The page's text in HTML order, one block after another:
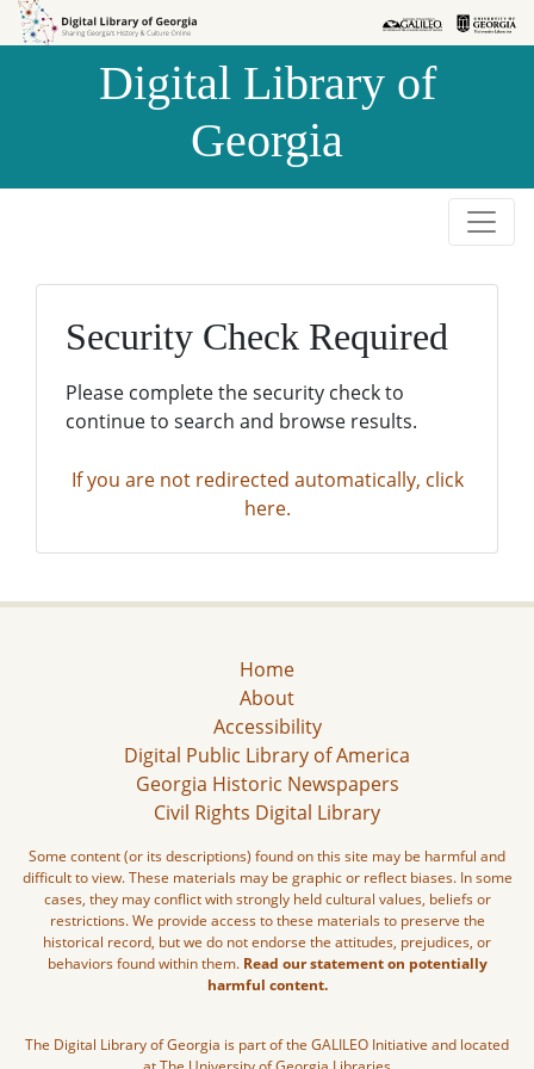
Skip to
Skip to
Digital Library of
Georgia
Security Check Required
Please complete the security check to
continue to search and browse results.
If you are not redirected automatically, click
here.
Home
About
Accessibility
Digital Public Library of America
Georgia Historic Newspapers
Civil Rights Digital Library
Some content (or its descriptions) found on this site may be harmful and
difficult to view. These materials may be graphic or reflect biases. In some
cases, they may conflict with strongly held cultural values, beliefs or
restrictions. We provide access to these materials to preserve the
historical record, but we do not endorse the attitudes, prejudices, or
behaviors found within them. Read our statement on potentially
harmful content.
The Digital Library of Georgia is part of the GALILEO Initiative and located